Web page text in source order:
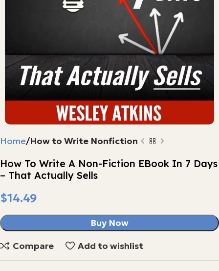
Home How to Write Nonfiction
How To Write A Non-Fiction EBook In 7 Days
– That Actually Sells
$
Buy Now
Compare Add to wishlist